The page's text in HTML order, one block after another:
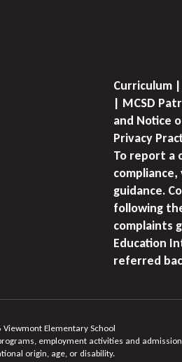
Curriculum
| MCSD
and Notice
Privacy
To report a
guidance.
following
complaints
Education
referred
Elementary School
employment activities and
origin, age, or disability.